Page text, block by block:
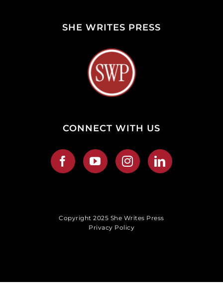
SHE WRITES PRESS
CONNECT WITH US
Copyright 2025 She Writes Press
Privacy Policy